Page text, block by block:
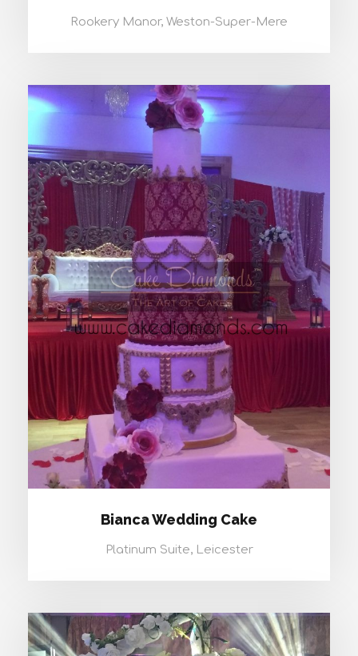
Rookery Manor, Weston-Super-Mere
BIANCA WEDDING CAKE
Bianca Wedding Cake
Platinum Suite, Leicester